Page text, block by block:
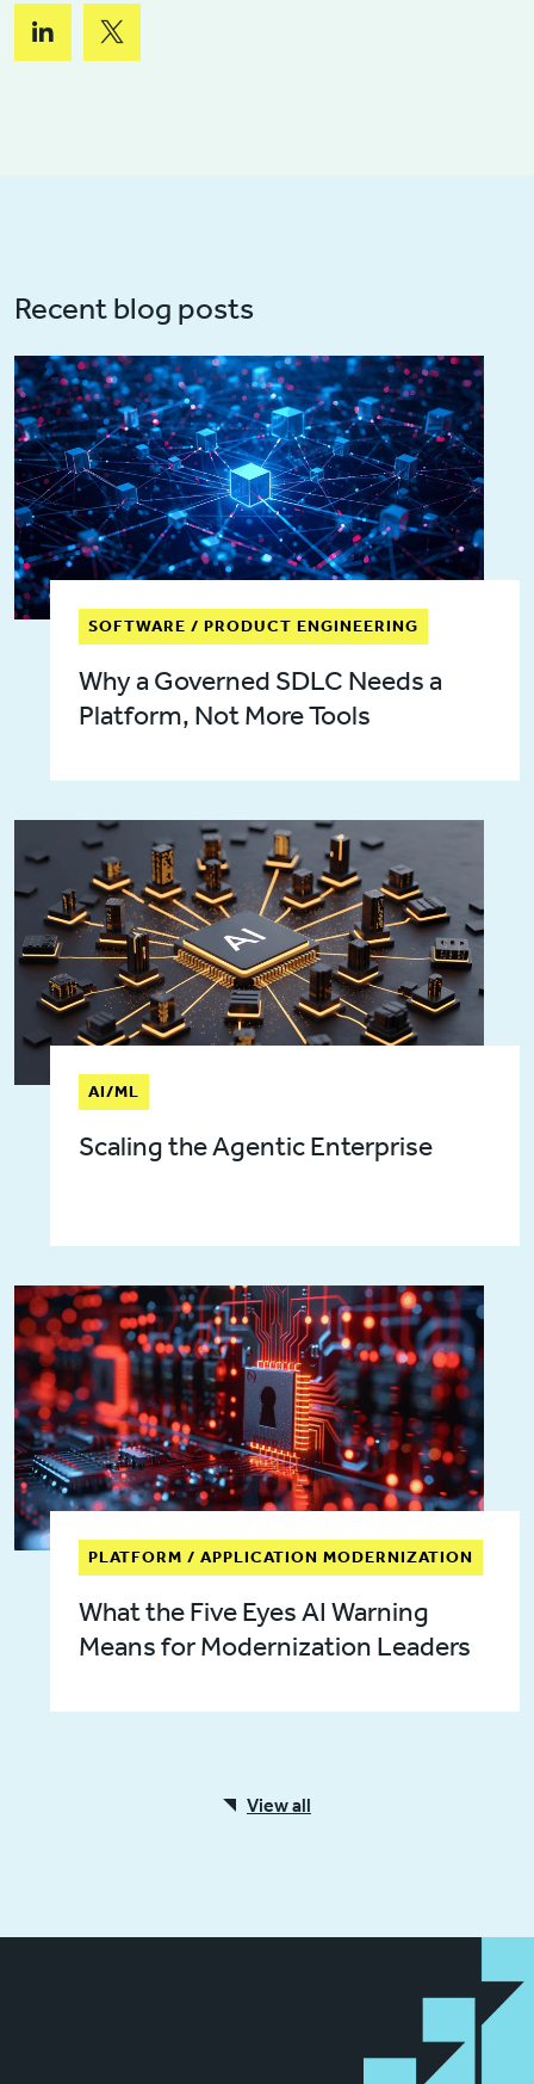
Recent blog posts
SOFTWARE / PRODUCT ENGINEERING
Why a Governed SDLC Needs a
Platform, Not More Tools
AI/ML
Scaling the Agentic Enterprise
PLATFORM / APPLICATION MODERNIZATION
What the Five Eyes AI Warning
Means for Modernization Leaders
View all